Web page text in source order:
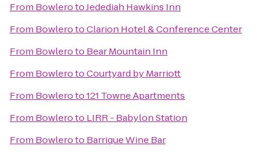
From BowlerotoJedediah Hawkins Inn
From BowlerotoClarion Hotel & Conference Center
From Bowleroto Bear Mountain Inn
From BowlerotoCourtyard by Marriott
From Bowleroto121 Towne Apartments
From Bowleroto LIRR - Babylon Station
From Bowleroto Barrique Wine Bar